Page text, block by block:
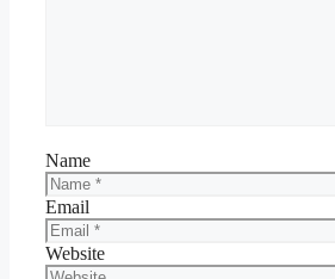
Name
Email
Website